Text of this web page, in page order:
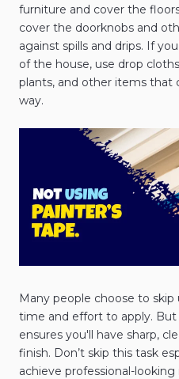
furniture and cover the
cover the doorknobs and
against spills and drips. If
of the house, use drop
plants, and other items that
way.
Many people choose to
time and effort to apply.
ensures you'll have sharp,
finish. Don’t skip this task
achieve professional-looking